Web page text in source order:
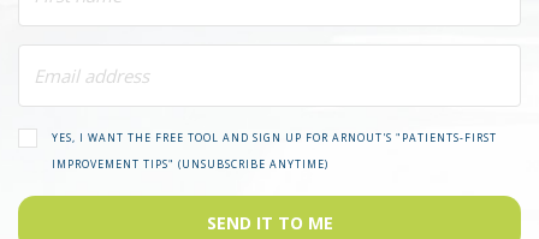
YES, I WANT THE FREE TOOL AND SIGN UP FOR ARNOUT'S "PATIENTS-FIRST
IMPROVEMENT TIPS" (UNSUBSCRIBE ANYTIME)
SEND IT TO ME